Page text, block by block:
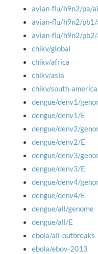
avian-flu/h9n2/pa/
avian-flu/h9n2/
avian-flu/h9n2/
chikv/global
chikv/africa
chikv/asia
chikv/south-america
dengue/denv1/
dengue/denv1/E
dengue/denv2/
dengue/denv2/E
dengue/denv3/
dengue/denv3/E
dengue/denv4/
dengue/denv4/E
dengue/all/genome
dengue/all/E
ebola/all-outbreaks
ebola/ebov-2013